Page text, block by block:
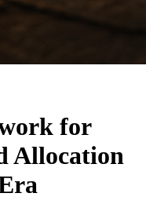
for
Allocation